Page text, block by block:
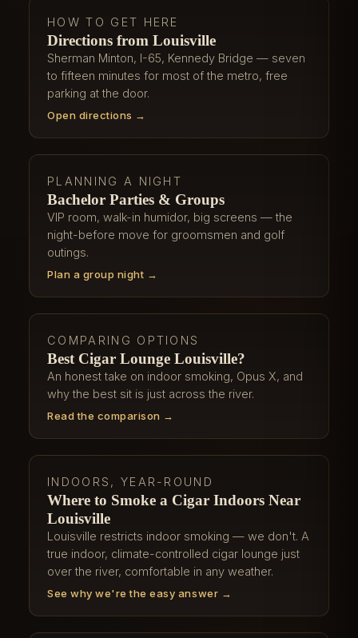
HOW TO GET HERE
Directions from Louisville
Sherman Minton, I-65, Kennedy Bridge — seven
to fifteen minutes for most of the metro, free
parking at the door.
Open directions →
PLANNING A NIGHT
Bachelor Parties & Groups
VIP room, walk-in humidor, big screens — the
night-before move for groomsmen and golf
outings.
Plan a group night →
COMPARING OPTIONS
Best Cigar Lounge Louisville?
An honest take on indoor smoking, Opus X, and
why the best sit is just across the river.
Read the comparison →
INDOORS, YEAR-ROUND
Where to Smoke a Cigar Indoors Near
Louisville
Louisville restricts indoor smoking — we don't. A
true indoor, climate-controlled cigar lounge just
over the river, comfortable in any weather.
See why we're the easy answer →